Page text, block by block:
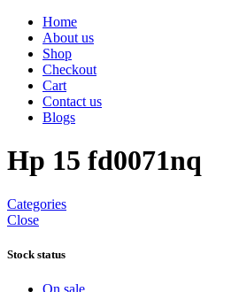
Home
About us
Shop
Checkout
Cart
Contact us
Blogs
Hp 15 fd0071nq
Categories
Close
Stock status